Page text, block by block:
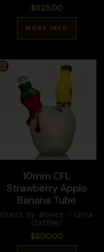
$925.00
MORE INFO
10mm CFL
Strawberry Apple
Banana Tube
Glass by Boots - Gina
Gaffner
$800.00